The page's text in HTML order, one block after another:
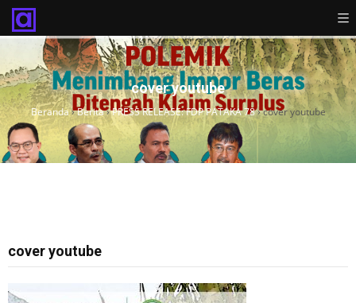
cover youtube
Beranda›Berita›PRESS RELEASE: FDP PATAKA 78›cover youtube
cover youtube